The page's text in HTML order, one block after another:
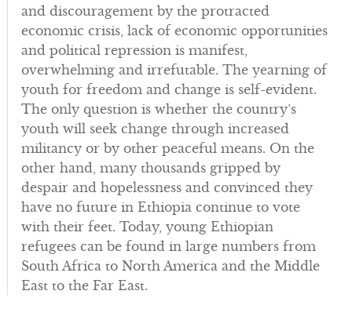
and discouragement by the protracted
economic crisis, lack of economic opportunities
and political repression is manifest,
overwhelming and irrefutable. The yearning of
youth for freedom and change is self-evident.
The only question is whether the country’s
youth will seek change through increased
militancy or by other peaceful means. On the
other hand, many thousands gripped by
despair and hopelessness and convinced they
have no future in Ethiopia continue to vote
with their feet. Today, young Ethiopian
refugees can be found in large numbers from
South Africa to North America and the Middle
East to the Far East.